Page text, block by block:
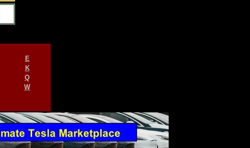
E
K
Q
W